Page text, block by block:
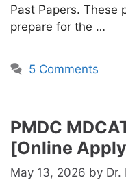
Past Papers. These
prepare for the …
5 Comments
PMDC
[Online
May 13, 2026 by Dr.